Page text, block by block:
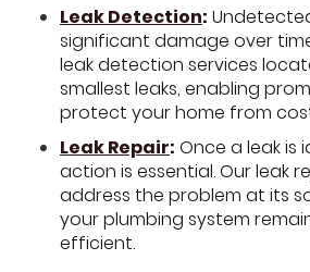
Leak Detection:
significant damage over
leak detection services
smallest leaks, enabling
protect your home from
Leak Repair: Once a leak is
action is essential. Our leak
address the problem at its
your plumbing system
efficient.